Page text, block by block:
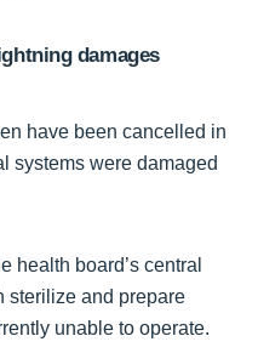
damages
have been cancelled in
systems were damaged
health board’s central
sterilize and prepare
unable to operate.